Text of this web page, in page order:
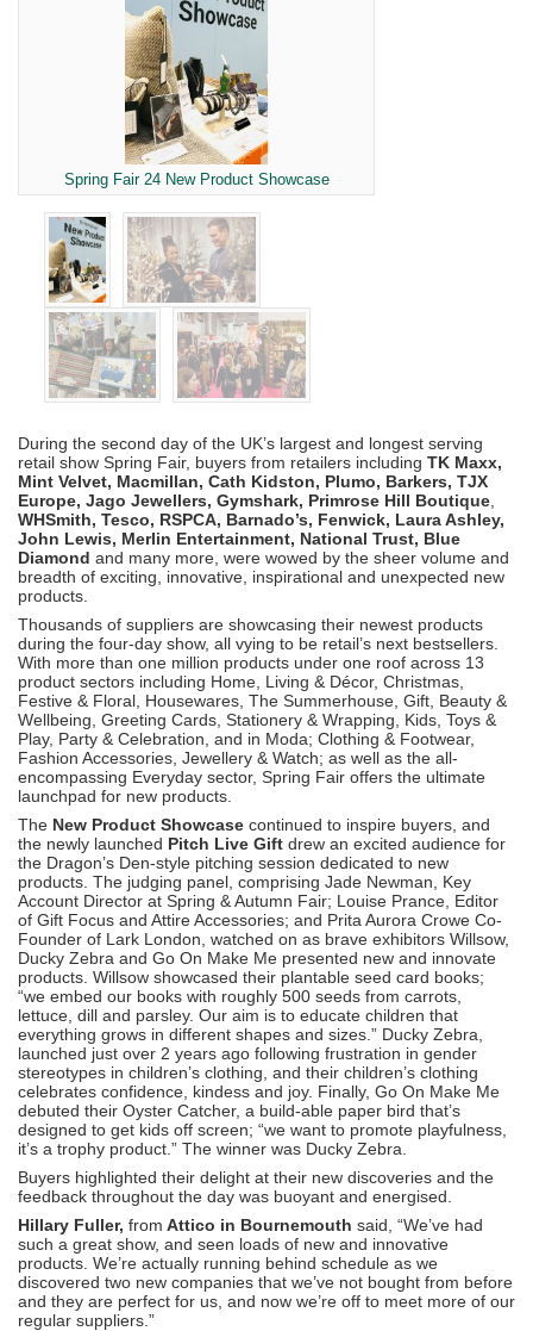
Spring Fair 24 New Product Showcase
During the second day of the UK’s largest and longest serving
retail show Spring Fair, buyers from retailers including TK Maxx,
Mint Velvet, Macmillan, Cath Kidston, Plumo, Barkers, TJX
Europe, Jago Jewellers, Gymshark, Primrose Hill Boutique
WHSmith, Tesco, RSPCA, Barnado’s, Fenwick, Laura Ashley,
John Lewis, Merlin Entertainment, National Trust, Blue
Diamond and many more, were wowed by the sheer volume and
breadth of exciting, innovative, inspirational and unexpected new
products.
Thousands of suppliers are showcasing their newest products
during the four-day show, all vying to be retail’s next bestsellers.
With more than one million products under one roof across 13
product sectors including Home, Living & Décor, Christmas,
Festive & Floral, Housewares, The Summerhouse, Gift, Beauty &
Wellbeing, Greeting Cards, Stationery & Wrapping, Kids, Toys &
Play, Party & Celebration, and in Moda; Clothing & Footwear,
Fashion Accessories, Jewellery & Watch; as well as the all-
encompassing Everyday sector, Spring Fair offers the ultimate
launchpad for new products.
The New Product Showcase continued to inspire buyers, and
the newly launched Pitch Live Gift drew an excited audience for
the Dragon’s Den-style pitching session dedicated to new
products. The judging panel, comprising Jade Newman, Key
Account Director at Spring & Autumn Fair; Louise Prance, Editor
of Gift Focus and Attire Accessories; and Prita Aurora Crowe Co-
Founder of Lark London, watched on as brave exhibitors Willsow,
Ducky Zebra and Go On Make Me presented new and innovate
products. Willsow showcased their plantable seed card books;
“we embed our books with roughly 500 seeds from carrots,
lettuce, dill and parsley. Our aim is to educate children that
everything grows in different shapes and sizes.” Ducky Zebra,
launched just over 2 years ago following frustration in gender
stereotypes in children’s clothing, and their children’s clothing
celebrates confidence, kindess and joy. Finally, Go On Make Me
debuted their Oyster Catcher, a build-able paper bird that’s
designed to get kids off screen; “we want to promote playfulness,
it’s a trophy product.” The winner was Ducky Zebra.
Buyers highlighted their delight at their new discoveries and the
feedback throughout the day was buoyant and energised.
Hillary Fuller, from Attico in Bournemouth said, “We’ve had
such a great show, and seen loads of new and innovative
products. We’re actually running behind schedule as we
discovered two new companies that we’ve not bought from before
and they are perfect for us, and now we’re off to meet more of our
regular suppliers.”